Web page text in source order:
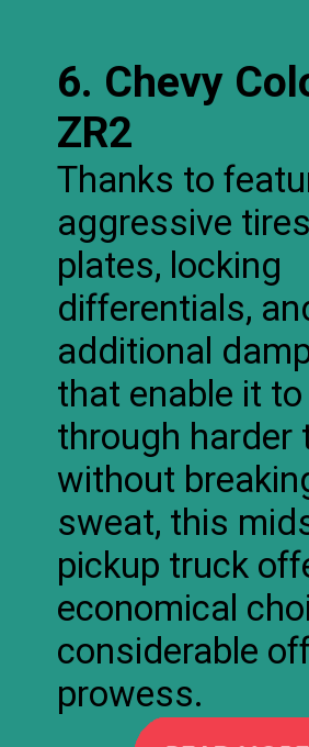
6. Chevy
ZR2
Thanks to
aggressive
plates, locking
differentials,
additional
that enable it
through harder
without
sweat, this
pickup truck
economical
considerable
prowess.